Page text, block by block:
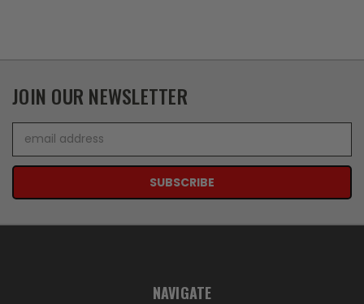
JOIN OUR NEWSLETTER
Address
NAVIGATE